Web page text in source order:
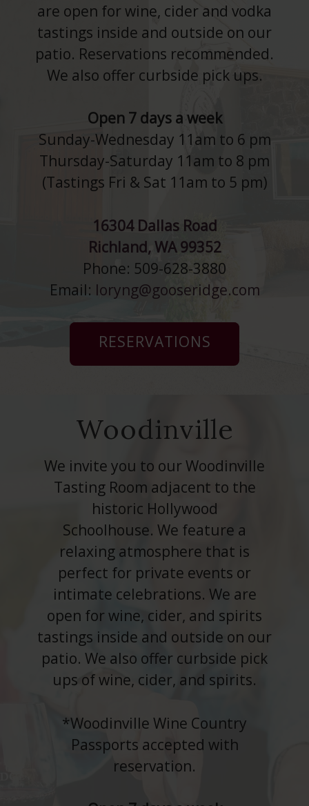
are open for wine, cider and vodka
tastings inside and outside on our
patio. Reservations recommended.
We also offer curbside pick ups.
Open 7 days a week
Sunday-Wednesday 11am to 6 pm
Thursday-Saturday 11am to 8 pm
(Tastings Fri & Sat 11am to 5 pm)
16304 Dallas Road
Richland, WA 99352
Phone: 509-628-3880
Email: loryng@gooseridge.com
RESERVATIONS
Woodinville
We invite you to our Woodinville
Tasting Room adjacent to the
historic Hollywood
Schoolhouse. We feature a
relaxing atmosphere that is
perfect for private events or
intimate celebrations. We are
open for wine, cider, and spirits
tastings inside and outside on our
patio. We also offer curbside pick
ups of wine, cider, and spirits.
*Woodinville Wine Country
Passports accepted with
reservation.